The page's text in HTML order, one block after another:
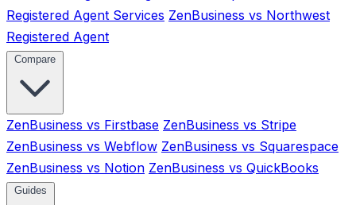
Registered Agent Services ZenBusiness vs Northwest
Registered Agent
ZenBusiness vs Firstbase ZenBusiness vs Stripe
ZenBusiness vs Webflow ZenBusiness vs Squarespace
ZenBusiness vs Notion ZenBusiness vs QuickBooks